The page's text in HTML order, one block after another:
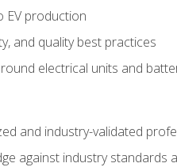
EV production
and quality best practices
electrical units and
and industry-validated
against industry standards